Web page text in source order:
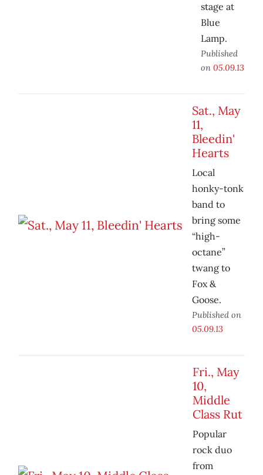
stage at
Blue
Lamp.
Published
on 05.09.13
Sat., May
11,
Bleedin'
Hearts
Local
honky-tonk
band to
bring some
“high-
octane”
twang to
Fox &
Goose.
Published on
05.09.13
Fri., May
10,
Middle
Class Rut
Popular
rock duo
from